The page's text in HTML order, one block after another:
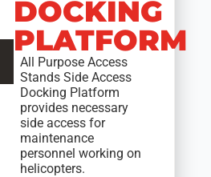
DOCKING
PLATFORM
All Purpose Access
Stands Side Access
Docking Platform
provides necessary
side access for
maintenance
personnel working on
helicopters.